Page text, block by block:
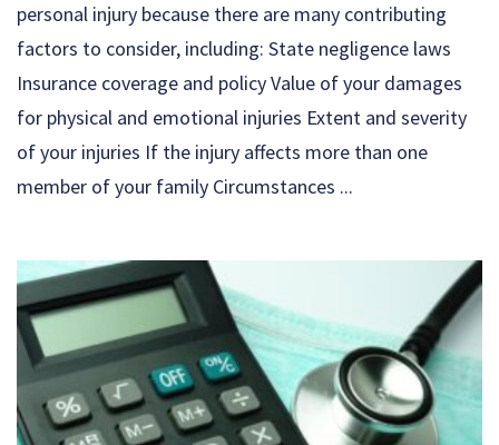
personal injury because there are many contributing
factors to consider, including: State negligence laws
Insurance coverage and policy Value of your damages
for physical and emotional injuries Extent and severity
of your injuries If the injury affects more than one
member of your family Circumstances ...